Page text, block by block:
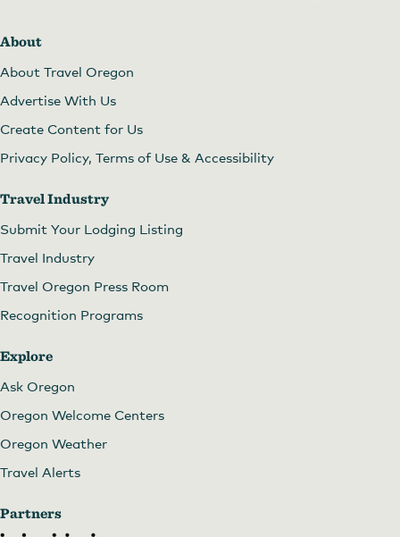
About
About Travel Oregon
Advertise With Us
Create Content for Us
Privacy Policy, Terms of Use & Accessibility
Travel Industry
Submit Your Lodging Listing
Travel Industry
Travel Oregon Press Room
Recognition Programs
Explore
Ask Oregon
Oregon Welcome Centers
Oregon Weather
Travel Alerts
Partners